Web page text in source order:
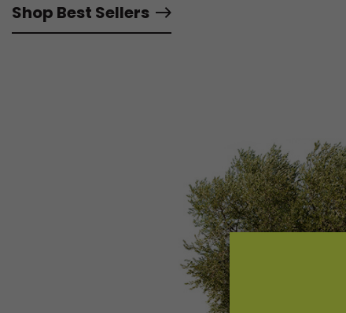
Shop Best Sellers